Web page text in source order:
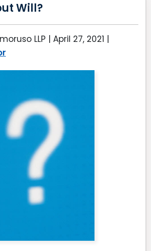
Will?
LLP | April 27, 2021 |